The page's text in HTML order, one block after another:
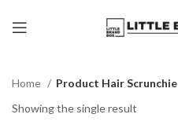
Home Product Hair Scrunchie
Showing the single result